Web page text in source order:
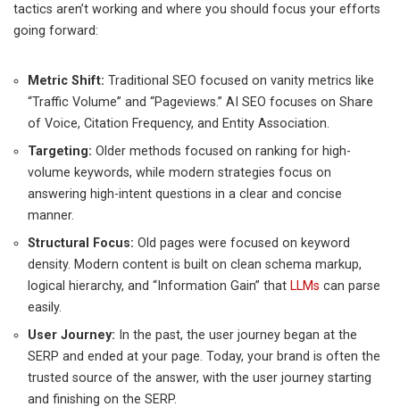
tactics aren’t working and where you should focus your efforts
going forward:
Metric Shift: Traditional SEO focused on vanity metrics like
“Traffic Volume” and “Pageviews.” AI SEO focuses on Share
of Voice, Citation Frequency, and Entity Association.
Targeting: Older methods focused on ranking for high-
volume keywords, while modern strategies focus on
answering high-intent questions in a clear and concise
manner.
Structural Focus: Old pages were focused on keyword
density. Modern content is built on clean schema markup,
logical hierarchy, and “Information Gain” that LLMs can parse
easily.
User Journey: In the past, the user journey began at the
SERP and ended at your page. Today, your brand is often the
trusted source of the answer, with the user journey starting
and finishing on the SERP.